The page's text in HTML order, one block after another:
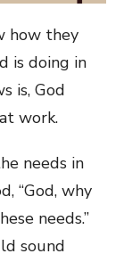
how they
is doing in
is, God
work.
needs in
“God, why
needs.”
sound